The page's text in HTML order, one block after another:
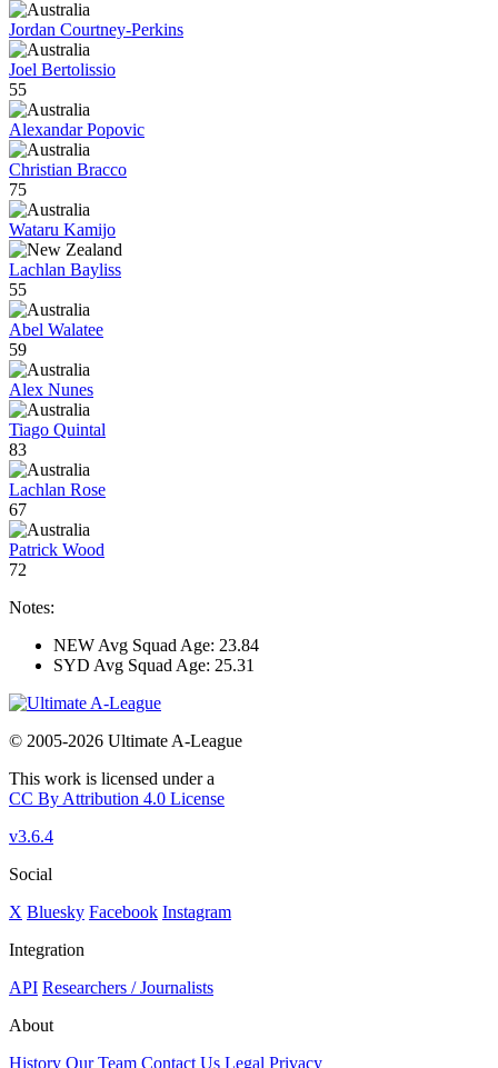
Jordan Courtney-Perkins
Joel Bertolissio
55
Alexandar Popovic
Christian Bracco
75
Wataru Kamijo
Lachlan Bayliss
55
Abel Walatee
59
Alex Nunes
Tiago Quintal
83
Lachlan Rose
67
Patrick Wood
72
Notes:
NEW Avg Squad Age: 23.84
SYD Avg Squad Age: 25.31
© 2005-2026 Ultimate A-League
This work is licensed under a
CC By Attribution 4.0 License
v3.6.4
Social
X Bluesky Facebook Instagram
Integration
API Researchers / Journalists
About
History Our Team Contact Us Legal Privacy